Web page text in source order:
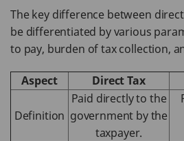
The key difference between
be differentiated by various
to pay, burden of tax collection,
Aspect Direct Tax
Definition
Paid directly to the
government by the
taxpayer.